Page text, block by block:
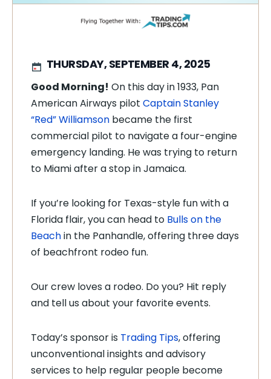
THURSDAY, SEPTEMBER 4, 2025
Good Morning! On this day in 1933, Pan
American Airways pilot Captain Stanley
“Red” Williamson became the first
commercial pilot to navigate a four-engine
emergency landing. He was trying to return
to Miami after a stop in Jamaica.
If you’re looking for Texas-style fun with a
Florida flair, you can head to Bulls on the
Beachin the Panhandle, offering three days
of beachfront rodeo fun.
Our crew loves a rodeo. Do you? Hit reply
and tell us about your favorite events.
Today’s sponsor is Trading Tips, offering
unconventional insights and advisory
services to help regular people become